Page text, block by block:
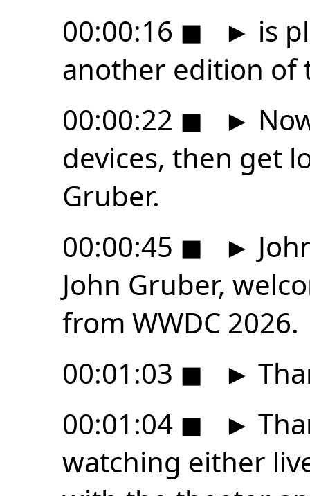
00:00:16 ◼ ► is
another edition of
00:00:22 ◼ ►
devices, then get
Gruber.
00:00:45 ◼ ►
John Gruber,
from WWDC 2026.
00:01:03 ◼ ►
00:01:04 ◼ ►
watching either